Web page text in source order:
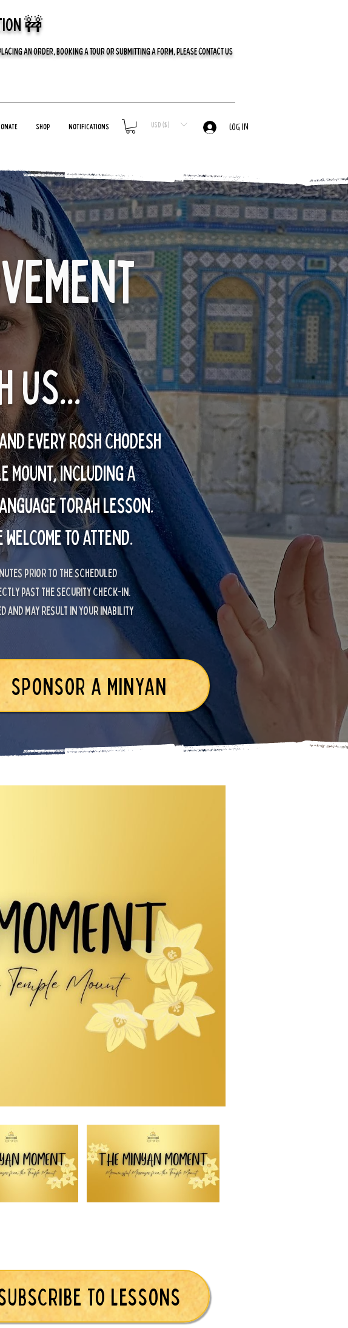
🚧
AN ORDER, BOOKING A TOUR OR SUBMITTING A FORM, PLEASE CONTACT US
Shop Notifications USD ($) LOG IN
us...
every Rosh Chodesh
MOUNT, INCLUDING A
Torah lesson.
TO ATTEND.
prior to the scheduled
past the security check-in.
and may result in your inability
SPONSOR A MINYAN
TO LESSONS